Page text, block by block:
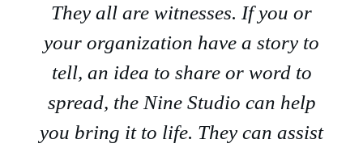
They all are witnesses. If you or
your organization have a story to
tell, an idea to share or word to
spread, the Nine Studio can help
you bring it to life. They can assist